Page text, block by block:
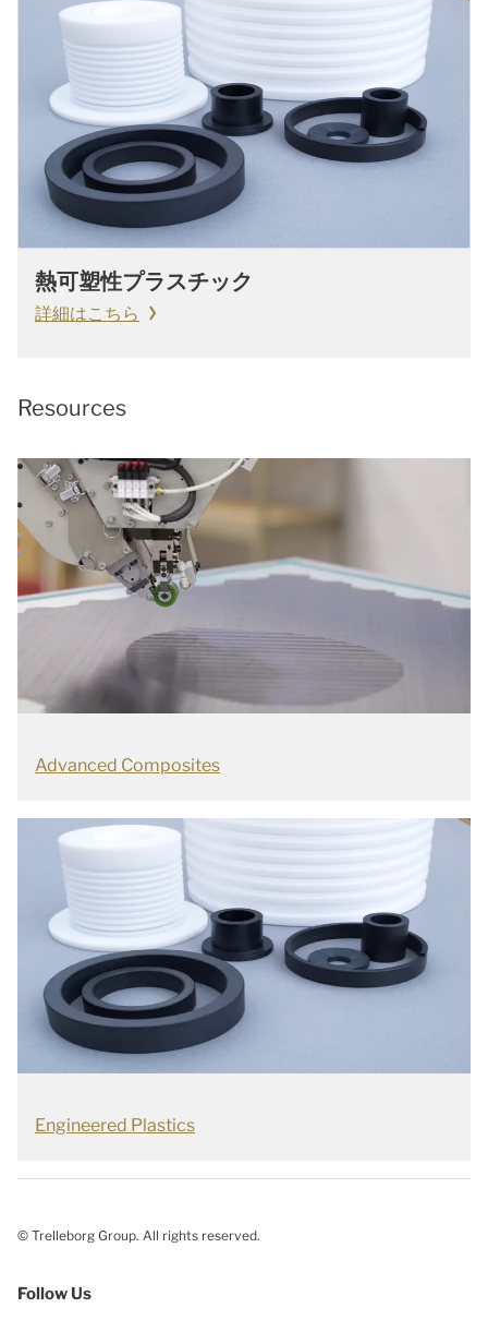
熱可塑性プラスチック
詳細はこちら
Resources
Advanced Composites
Engineered Plastics
© Trelleborg Group. All rights reserved.
Follow Us